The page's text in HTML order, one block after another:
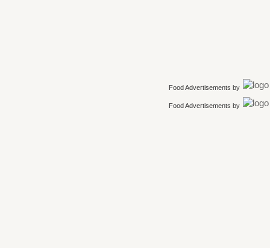
Food Advertisements by
Food Advertisements by